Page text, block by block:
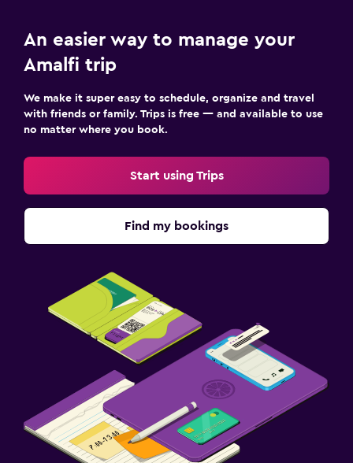
An easier way to manage your
Amalfi trip
We make it super easy to schedule, organize and travel
with friends or family. Trips is free — and available to use
no matter where you book.
Start using Trips
Find my bookings